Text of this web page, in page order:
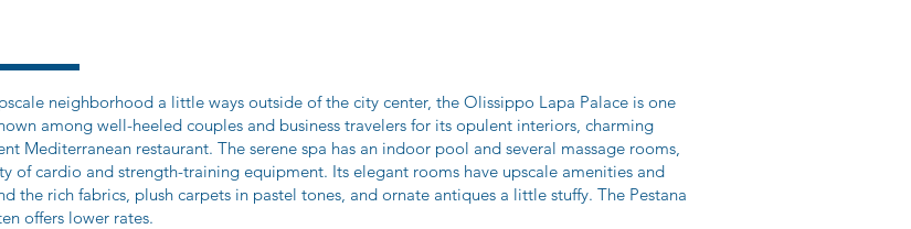
neighborhood a little ways outside of the city center, the Olissippo Lapa Palace is one
among well-heeled couples and business travelers for its opulent interiors, charming
Mediterranean restaurant. The serene spa has an indoor pool and several massage rooms,
of cardio and strength-training equipment. Its elegant rooms have upscale amenities and
the rich fabrics, plush carpets in pastel tones, and ornate antiques a little stuffy. The Pestana
offers lower rates.